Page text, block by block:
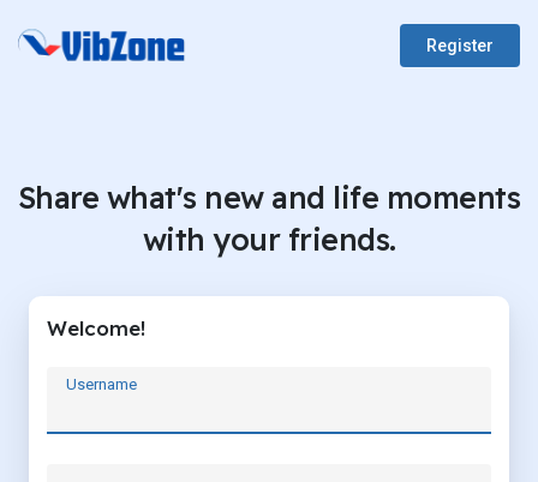
Register
Share what's new and life moments
with your friends.
Welcome!
Username